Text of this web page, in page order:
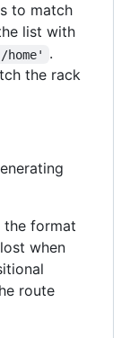
to match
list with
.
the rack
the format
when
route